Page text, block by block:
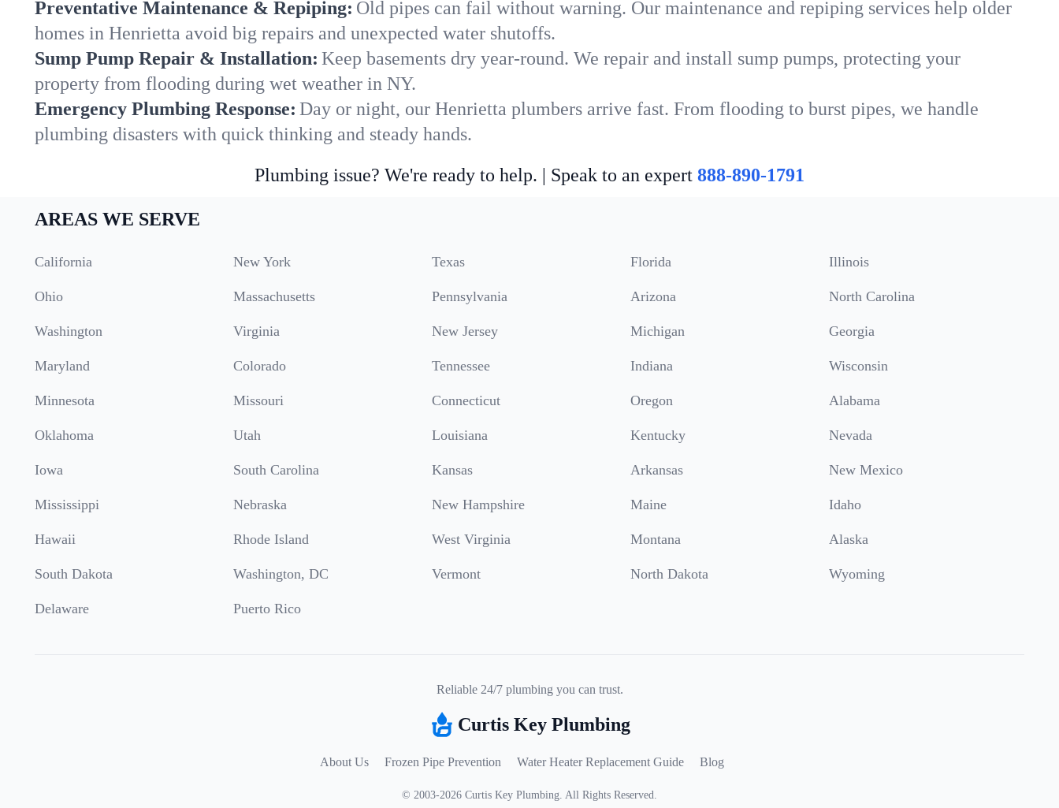
Preventative Maintenance & Repiping: Old pipes can fail without warning. Our maintenance and repiping services help older
homes in Henrietta avoid big repairs and unexpected water shutoffs.
Sump Pump Repair & Installation: Keep basements dry year-round. We repair and install sump pumps, protecting your
property from flooding during wet weather in NY.
Emergency Plumbing Response: Day or night, our Henrietta plumbers arrive fast. From flooding to burst pipes, we handle
plumbing disasters with quick thinking and steady hands.
Plumbing issue? We're ready to help. | Speak to an expert 888-890-1791
AREAS WE SERVE
California New York Texas Florida Illinois
Ohio Massachusetts Pennsylvania Arizona North Carolina
Washington Virginia New Jersey Michigan Georgia
Maryland Colorado Tennessee Indiana Wisconsin
Minnesota Missouri Connecticut Oregon Alabama
Oklahoma Utah Louisiana Kentucky Nevada
Iowa South Carolina Kansas Arkansas New Mexico
Mississippi Nebraska New Hampshire Maine Idaho
Hawaii Rhode Island West Virginia Montana Alaska
South Dakota Washington, DC Vermont North Dakota Wyoming
Delaware Puerto Rico
Reliable 24/7 plumbing you can trust.
Curtis Key Plumbing
About Us Frozen Pipe Prevention Water Heater Replacement Guide Blog
© 2003-2026 Curtis Key Plumbing. All Rights Reserved.